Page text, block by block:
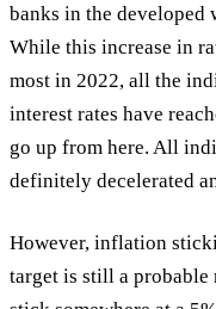
banks in the developed
While this increase in
most in 2022, all the
interest rates have
go up from here. All
definitely decelerated
However, inflation
target is still a